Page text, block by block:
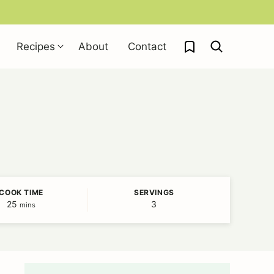
Recipes About Contact My Favorites
TIME
25 minutes
mins
SERVINGS
3